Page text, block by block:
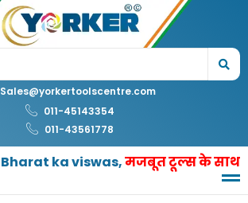
Sales@yorkertoolscentre.com
011-45143354
011-43561778
Bharat ka viswas,मजबूत टूल्स के साथ